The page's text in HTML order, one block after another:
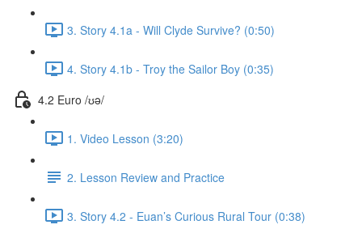
3. Story 4.1a - Will Clyde Survive? (0:50)
4. Story 4.1b - Troy the Sailor Boy (0:35)
4.2 Euro /ʊə/
1. Video Lesson (3:20)
2. Lesson Review and Practice
3. Story 4.2 - Euan’s Curious Rural Tour (0:38)